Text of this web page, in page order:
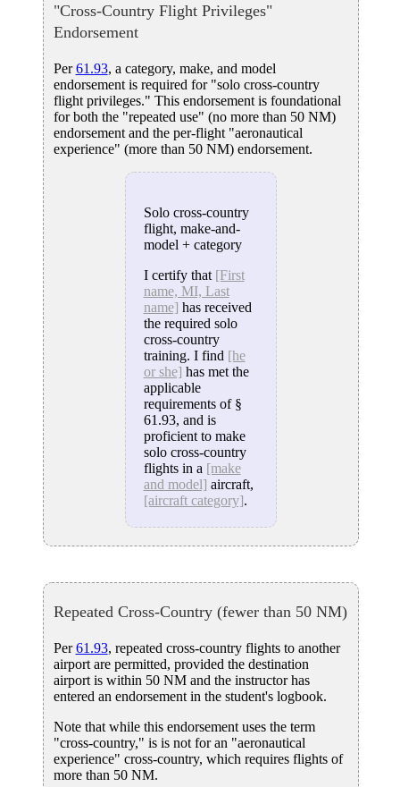
"Cross-Country Flight Privileges"
Endorsement
Per61.93, a category, make, and model
endorsement is required for "solo cross-country
flight privileges." This endorsement is foundational
for both the "repeated use" (no more than 50 NM)
endorsement and the per-flight "aeronautical
experience" (more than 50 NM) endorsement.
Solo cross-country
flight, make-and-
model + category
I certify that [First
name, MI, Last
name] has received
the required solo
cross-country
training. I find [he
or she] has met the
applicable
requirements of §
61.93, and is
proficient to make
solo cross-country
flights in a [make
and model] aircraft,
[aircraft category].
Repeated Cross-Country (fewer than 50 NM)
Per61.93, repeated cross-country flights to another
airport are permitted, provided the destination
airport is within 50 NM and the instructor has
entered an endorsement in the student's logbook.
Note that while this endorsement uses the term
"cross-country," is is not for an "aeronautical
experience" cross-country, which requires flights of
more than 50 NM.